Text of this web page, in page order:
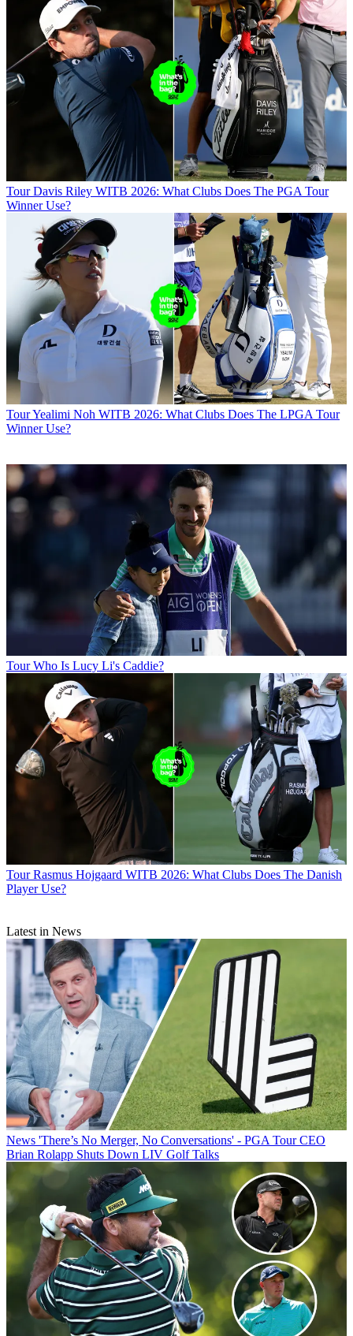
Tour Davis Riley WITB 2026: What Clubs Does The PGA Tour
Winner Use?
TourYealimi Noh WITB 2026: What Clubs Does The LPGA Tour
Winner Use?
Tour Who Is Lucy Li's Caddie?
Tour Rasmus Hojgaard WITB 2026: What Clubs Does The Danish
Player Use?
Latest in News
News 'There’s No Merger, No Conversations' - PGA Tour CEO
Brian Rolapp Shuts Down LIV Golf Talks